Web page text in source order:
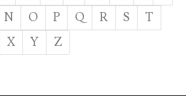
N O P Q R S
T
X Y Z